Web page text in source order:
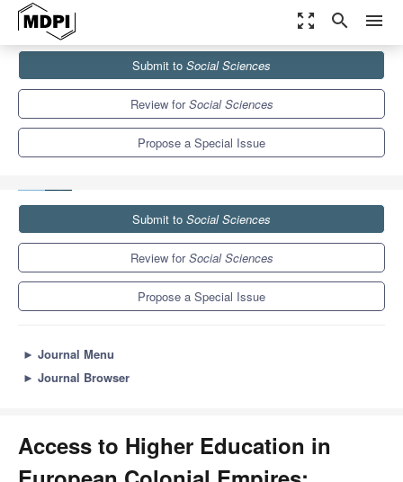
zoom_out_map search menu
Social Sciences
Special Issues
Access to Higher Education in European Colonial Empires:
Citizenship, Social...
Submit to Social Sciences
Review forSocial Sciences
Propose a Special Issue
Submit to Social Sciences
Review forSocial Sciences
Propose a Special Issue
► Journal Menu
► Journal Browser
Access to Higher Education in